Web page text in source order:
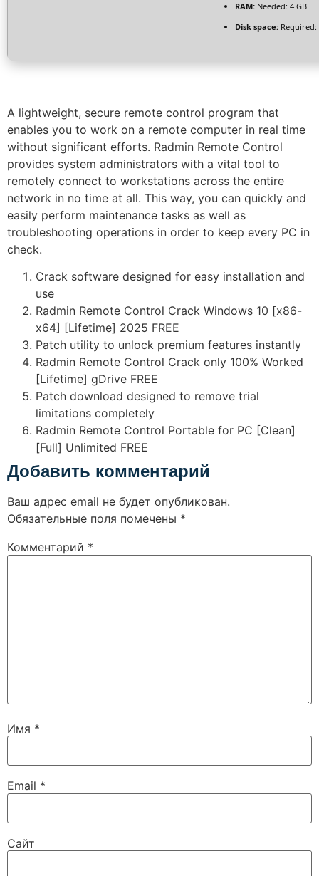
RAM: Needed: 4 GB
Disk space: Required:
A lightweight, secure remote control program that
enables you to work on a remote computer in real time
without significant efforts. Radmin Remote Control
provides system administrators with a vital tool to
remotely connect to workstations across the entire
network in no time at all. This way, you can quickly and
easily perform maintenance tasks as well as
troubleshooting operations in order to keep every PC in
check.
Crack software designed for easy installation and
use
Radmin Remote Control Crack Windows 10 [x86-
x64] [Lifetime] 2025 FREE
Patch utility to unlock premium features instantly
Radmin Remote Control Crack only 100% Worked
[Lifetime] gDrive FREE
Patch download designed to remove trial
limitations completely
Radmin Remote Control Portable for PC [Clean]
[Full] Unlimited FREE
Добавить комментарий
Ваш адрес email не будет опубликован.
Обязательные поля помечены *
Комментарий *
Имя *
Email *
Сайт